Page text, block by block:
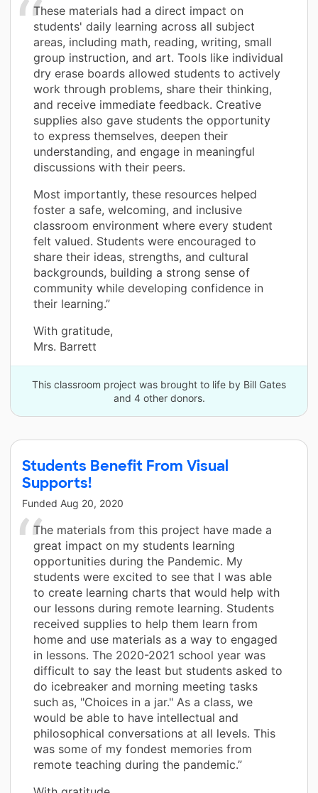
These materials had a direct impact on
students' daily learning across all subject
areas, including math, reading, writing, small
group instruction, and art. Tools like individual
dry erase boards allowed students to actively
work through problems, share their thinking,
and receive immediate feedback. Creative
supplies also gave students the opportunity
to express themselves, deepen their
understanding, and engage in meaningful
discussions with their peers.
Most importantly, these resources helped
foster a safe, welcoming, and inclusive
classroom environment where every student
felt valued. Students were encouraged to
share their ideas, strengths, and cultural
backgrounds, building a strong sense of
community while developing confidence in
their learning.”
With gratitude,
Mrs. Barrett
This classroom project was brought to life by Bill Gates
and 4 other donors.
Students Benefit From Visual
Supports!
Funded Aug 20, 2020
The materials from this project have made a
great impact on my students learning
opportunities during the Pandemic. My
students were excited to see that I was able
to create learning charts that would help with
our lessons during remote learning. Students
received supplies to help them learn from
home and use materials as a way to engaged
in lessons. The 2020-2021 school year was
difficult to say the least but students asked to
do icebreaker and morning meeting tasks
such as, "Choices in a jar." As a class, we
would be able to have intellectual and
philosophical conversations at all levels. This
was some of my fondest memories from
remote teaching during the pandemic.”